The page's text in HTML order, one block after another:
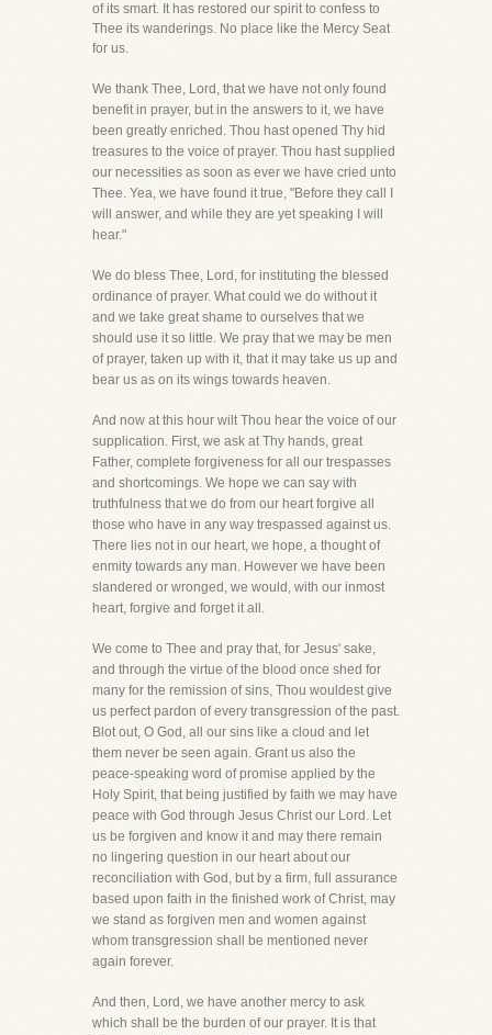
of its smart. It has restored our spirit to confess to
Thee its wanderings. No place like the Mercy Seat
for us.
We thank Thee, Lord, that we have not only found
benefit in prayer, but in the answers to it, we have
been greatly enriched. Thou hast opened Thy hid
treasures to the voice of prayer. Thou hast supplied
our necessities as soon as ever we have cried unto
Thee. Yea, we have found it true, "Before they call I
will answer, and while they are yet speaking I will
hear."
We do bless Thee, Lord, for instituting the blessed
ordinance of prayer. What could we do without it
and we take great shame to ourselves that we
should use it so little. We pray that we may be men
of prayer, taken up with it, that it may take us up and
bear us as on its wings towards heaven.
And now at this hour wilt Thou hear the voice of our
supplication. First, we ask at Thy hands, great
Father, complete forgiveness for all our trespasses
and shortcomings. We hope we can say with
truthfulness that we do from our heart forgive all
those who have in any way trespassed against us.
There lies not in our heart, we hope, a thought of
enmity towards any man. However we have been
slandered or wronged, we would, with our inmost
heart, forgive and forget it all.
We come to Thee and pray that, for Jesus' sake,
and through the virtue of the blood once shed for
many for the remission of sins, Thou wouldest give
us perfect pardon of every transgression of the past.
Blot out, O God, all our sins like a cloud and let
them never be seen again. Grant us also the
peace-speaking word of promise applied by the
Holy Spirit, that being justified by faith we may have
peace with God through Jesus Christ our Lord. Let
us be forgiven and know it and may there remain
no lingering question in our heart about our
reconciliation with God, but by a firm, full assurance
based upon faith in the finished work of Christ, may
we stand as forgiven men and women against
whom transgression shall be mentioned never
again forever.
And then, Lord, we have another mercy to ask
which shall be the burden of our prayer. It is that